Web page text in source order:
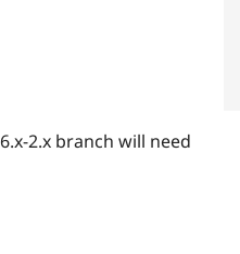
2.x branch will need